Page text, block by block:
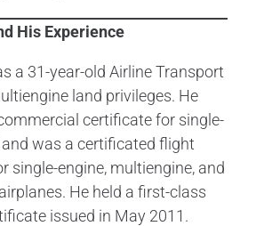
His Experience
a 31-year-old Airline Transport
land privileges. He
certificate for single-
was a certificated flight
single-engine, multiengine, and
He held a first-class
issued in May 2011.